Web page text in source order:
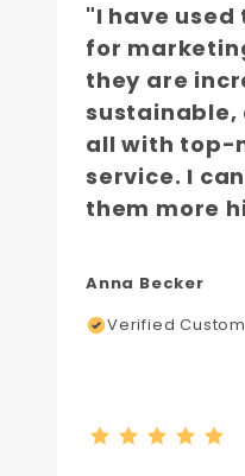
"I have
for
they are
all with top-
service. I
them more
Anna Becker
Verified